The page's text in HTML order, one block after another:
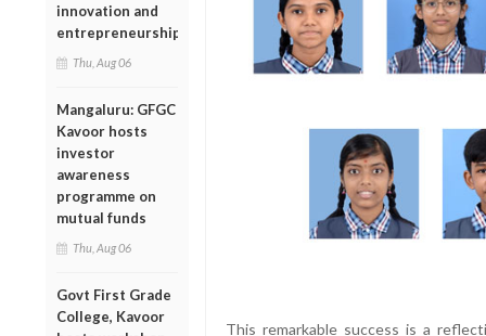
innovation and
entrepreneurship
Thu, Aug 06
Mangaluru: GFGC
Kavoor hosts
investor
awareness
programme on
mutual funds
Thu, Aug 06
Govt First Grade
College, Kavoor
This remarkable success is a